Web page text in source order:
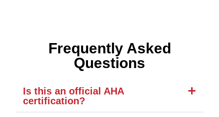
Frequently Asked
Questions
Is this an official AHA
certification?